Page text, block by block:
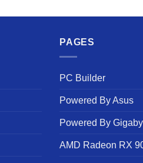
PAGES
PC Builder
Powered By Asus
Powered By
AMD Radeon RX